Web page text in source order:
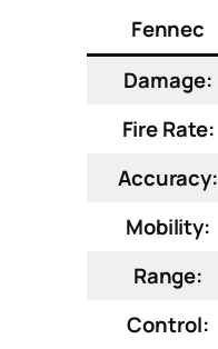
Fennec
Damage:
Fire Rate:
Accuracy:
Mobility:
Range:
Control: